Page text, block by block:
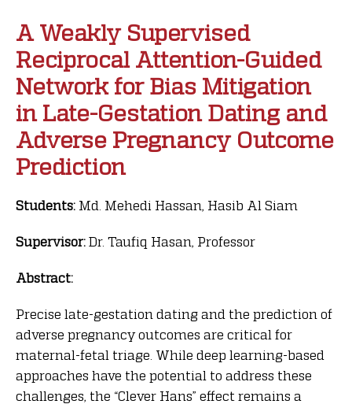
A Weakly Supervised
Reciprocal Attention-Guided
Network for Bias Mitigation
in Late-Gestation Dating and
Adverse Pregnancy Outcome
Prediction
Students: Md. Mehedi Hassan, Hasib Al Siam
Supervisor: Dr. Taufiq Hasan, Professor
Abstract:
Precise late-gestation dating and the prediction of
adverse pregnancy outcomes are critical for
maternal-fetal triage. While deep learning-based
approaches have the potential to address these
challenges, the “Clever Hans” effect remains a